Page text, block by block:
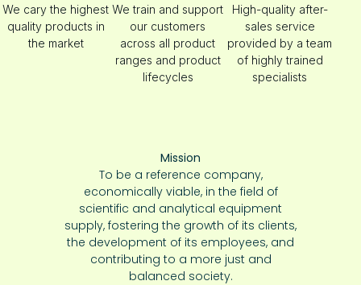
We cary the highest
quality products in
the market
We train and support
our customers
across all product
ranges and product
lifecycles
High-quality after-
sales service
provided by a team
of highly trained
specialists
Mission
To be a reference company,
economically viable, in the field of
scientific and analytical equipment
supply, fostering the growth of its clients,
the development of its employees, and
contributing to a more just and
balanced society.